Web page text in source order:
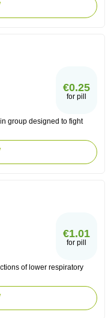
€0.25
for pill
group designed to fight
€1.01
for pill
of lower respiratory